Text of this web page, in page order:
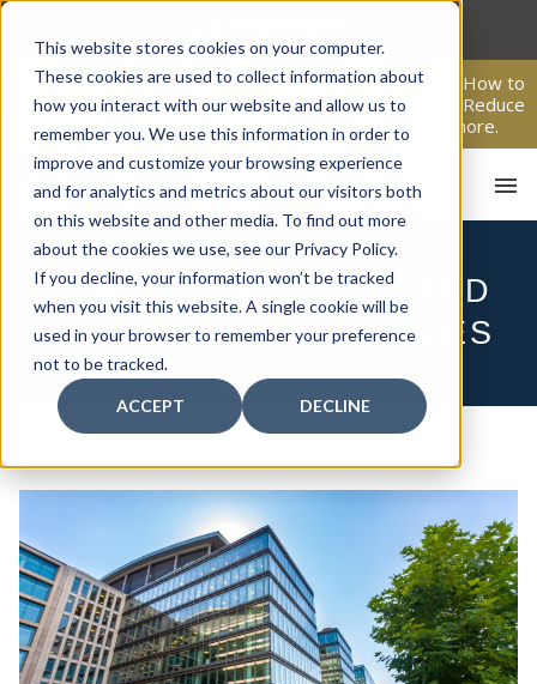
This website stores cookies on your computer.
These cookies are used to collect information about
how you interact with our website and allow us to
remember you. We use this information in order to
improve and customize your browsing experience
and for analytics and metrics about our visitors both
on this website and other media. To find out more
about the cookies we use, see our Privacy Policy.
If you decline, your information won’t be tracked
when you visit this website. A single cookie will be
used in your browser to remember your preference
not to be tracked.
ACCEPT DECLINE
Skip
content
From Passive Surveillance to Proactive Security: Learn How to
Leverage Proactive Video Monitoring to Detect Risks, Reduce
Costs, and Improve Response.Click here to learn more.
REAL ESTATE FIRE AND
LIFE SAFETY SERVICES